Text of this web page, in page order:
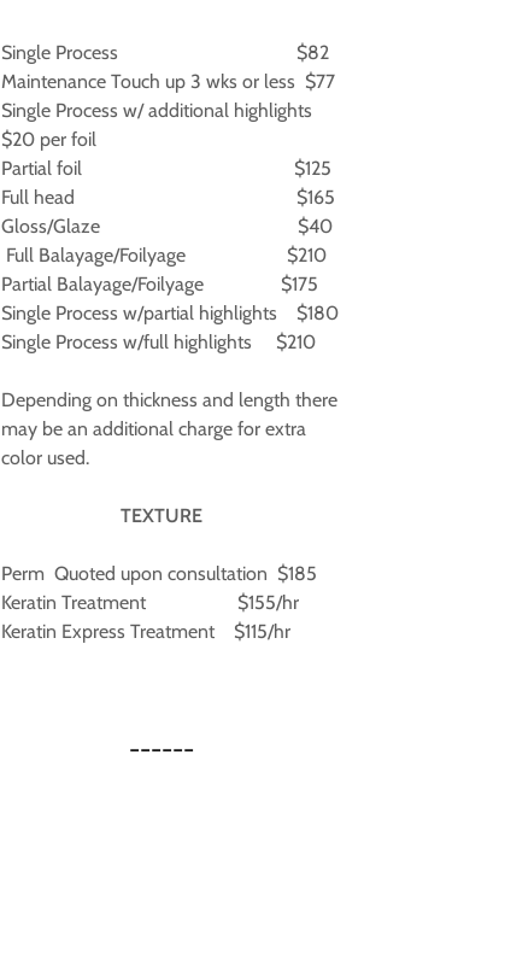
Single Process $82
Maintenance Touch up 3 wks or less $77
Single Process w/ additional highlights
$20 per foil
Partial foil $125
Full head $165
Gloss/Glaze $40
Full Balayage/Foilyage $210
Partial Balayage/Foilyage $175
Single Process w/partial highlights $180
Single Process w/full highlights $210
Depending on thickness and length there
may be an additional charge for extra
color used.
TEXTURE
Perm Quoted upon consultation $185
Keratin Treatment $155/hr
Keratin Express Treatment $115/hr
------